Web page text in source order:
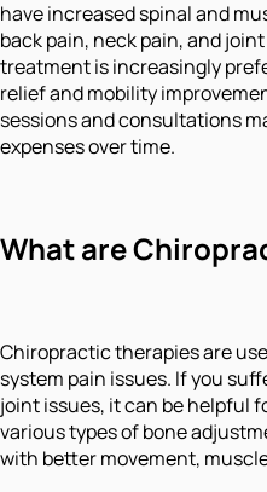
have increased spinal and
back pain, neck pain, and
treatment is increasingly
relief and mobility
sessions and consultations
expenses over time.
What are
Chiropractic therapies are
system pain issues. If you
joint issues, it can be helpful
various types of bone
with better movement,